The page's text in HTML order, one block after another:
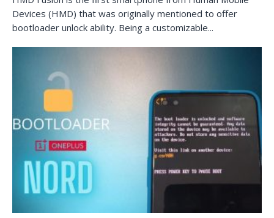
Devices (HMD) that was originally mentioned to offer
bootloader unlock ability. Being a customizable...